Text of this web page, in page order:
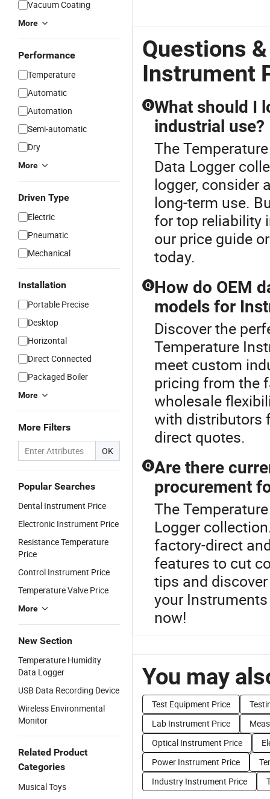
Vacuum Coating
More
Performance
Temperature
Automatic
Automation
Semi-automatic
Dry
More
Driven Type
Electric
Pneumatic
Mechanical
Installation
Portable Precise
Desktop
Horizontal
Direct Connected
Packaged Boiler
More
More Filters
OK
Popular Searches
Dental Instrument Price
Electronic Instrument Price
Resistance Temperature
Price
Control Instrument Price
Temperature Valve Price
More
New Section
Temperature Humidity
Data Logger
USB Data Recording Device
Wireless Environmental
Monitor
Related Product
Categories
Musical Toys
Questions
Instrument
Q What should I
industrial use?
The
Data Logger
logger, consider
long-term use.
for top reliability
our price guide
today.
Q How do OEM
models for
Discover the
Temperature
meet custom
pricing from the
wholesale
with distributors
direct quotes.
Q Are there
procurement
The
Logger
factory-direct
features to cut
tips and
your
now!
You may
Test Equipment Price
Lab Instrument Price
Optical Instrument Price
Power Instrument Price
Industry Instrument Price